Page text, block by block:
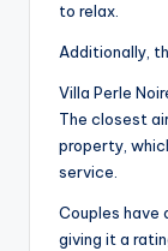
to relax.
Additionally,
Villa Perle
The closest
property,
service.
Couples have
giving it a